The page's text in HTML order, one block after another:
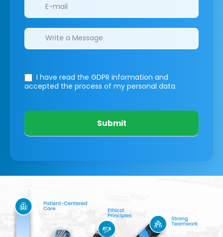
I have read the GDPR information and
accepted the process of my personal data.
Submit